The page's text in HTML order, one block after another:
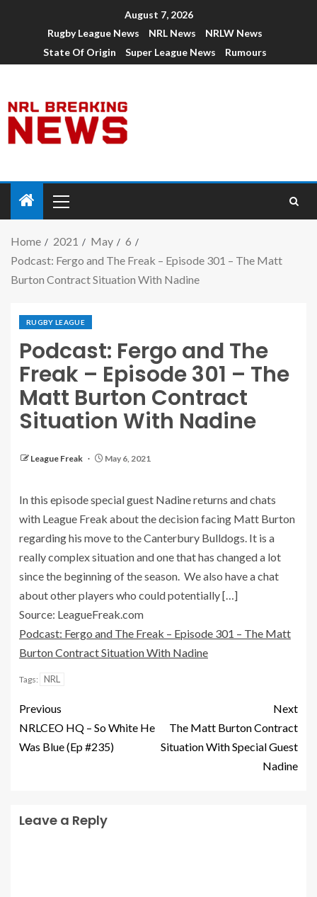
August 7, 2026
Rugby League News
NRL News
NRLW News
State Of Origin
Super League News Rumours
Home 2021 May
6
Podcast: Fergo and The Freak – Episode 301 – The Matt
Burton Contract Situation With Nadine
RUGBY LEAGUE
Podcast: Fergo and The
Freak – Episode 301 – The
Matt Burton Contract
Situation With Nadine
League Freak May 6, 2021
In this episode special guest Nadine returns and chats
with League Freak about the decision facing Matt Burton
regarding his move to the Canterbury Bulldogs. It is a
really complex situation and one that has changed a lot
since the beginning of the season. We also have a chat
about other players who could potentially […]
Source: LeagueFreak.com
Podcast: Fergo and The Freak – Episode 301 – The Matt
Burton Contract Situation With Nadine
Tags: NRL
Previous
NRLCEO HQ – So White He
Was Blue (Ep #235)
Next
The Matt Burton Contract
Situation With Special Guest
Nadine
Leave a Reply